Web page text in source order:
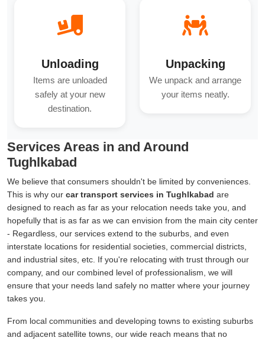
Unloading
Items are unloaded
safely at your new
destination.
Unpacking
We unpack and arrange
your items neatly.
Services Areas in and Around
Tughlkabad
We believe that consumers shouldn't be limited by conveniences.
This is why our car transport services in Tughlkabad are
designed to reach as far as your relocation needs take you, and
hopefully that is as far as we can envision from the main city center
- Regardless, our services extend to the suburbs, and even
interstate locations for residential societies, commercial districts,
and industrial sites, etc. If you're relocating with trust through our
company, and our combined level of professionalism, we will
ensure that your needs land safely no matter where your journey
takes you.
From local communities and developing towns to existing suburbs
and adjacent satellite towns, our wide reach means that no